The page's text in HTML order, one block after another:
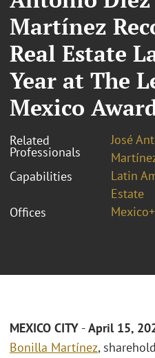
Martínez
Real Estate
Year at The
Mexico
Related
Professionals
José
Capabilities
Latin
Estate
Offices
Mexico+
MEXICO CITY -April 15,
Bonilla Martínez,